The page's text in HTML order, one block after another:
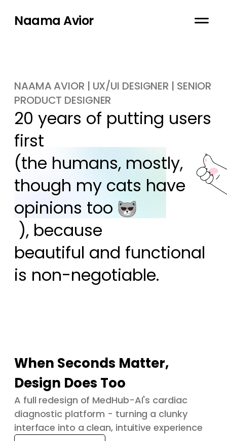
Naama Avior
NAAMA AVIOR | UX/UI DESIGNER | SENIOR
PRODUCT DESIGNER
20 years of putting users
first
(the humans, mostly,
though my cats have
opinions too
), because
beautiful and functional
is non-negotiable.
When Seconds Matter,
Design Does Too
A full redesign of MedHub-AI's cardiac
diagnostic platform - turning a clunky
interface into a clean, intuitive experience